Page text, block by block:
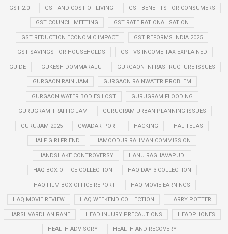
GST 2.0 GST AND COST OF LIVING GST BENEFITS FOR CONSUMERS
GST COUNCIL MEETING GST RATE RATIONALISATION
GST REDUCTION ECONOMIC IMPACT GST REFORMS INDIA 2025
GST SAVINGS FOR HOUSEHOLDS GST VS INCOME TAX EXPLAINED
GUIDE GUKESH DOMMARAJU GURGAON INFRASTRUCTURE ISSUES
GURGAON RAIN JAM GURGAON RAINWATER PROBLEM
GURGAON WATER BODIES LOST GURUGRAM FLOODING
GURUGRAM TRAFFIC JAM GURUGRAM URBAN PLANNING ISSUES
GURUJAM 2025 GWADAR PORT HACKING HAL TEJAS
HALF GIRLFRIEND HAMOODUR RAHMAN COMMISSION
HANDSHAKE CONTROVERSY HANU RAGHAVAPUDI
HAQ BOX OFFICE COLLECTION HAQ DAY 3 COLLECTION
HAQ FILM BOX OFFICE REPORT HAQ MOVIE EARNINGS
HAQ MOVIE REVIEW HAQ WEEKEND COLLECTION HARRY POTTER
HARSHVARDHAN RANE HEAD INJURY PRECAUTIONS HEADPHONES
HEALTH ADVISORY HEALTH AND RECOVERY